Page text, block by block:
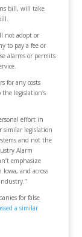
bill, will take
not adopt or
to pay a fee or
alarms or permits
for any costs
legislation’s
effort in
similar legislation
and not the
Alarm
emphasize
and across
for false
a similar